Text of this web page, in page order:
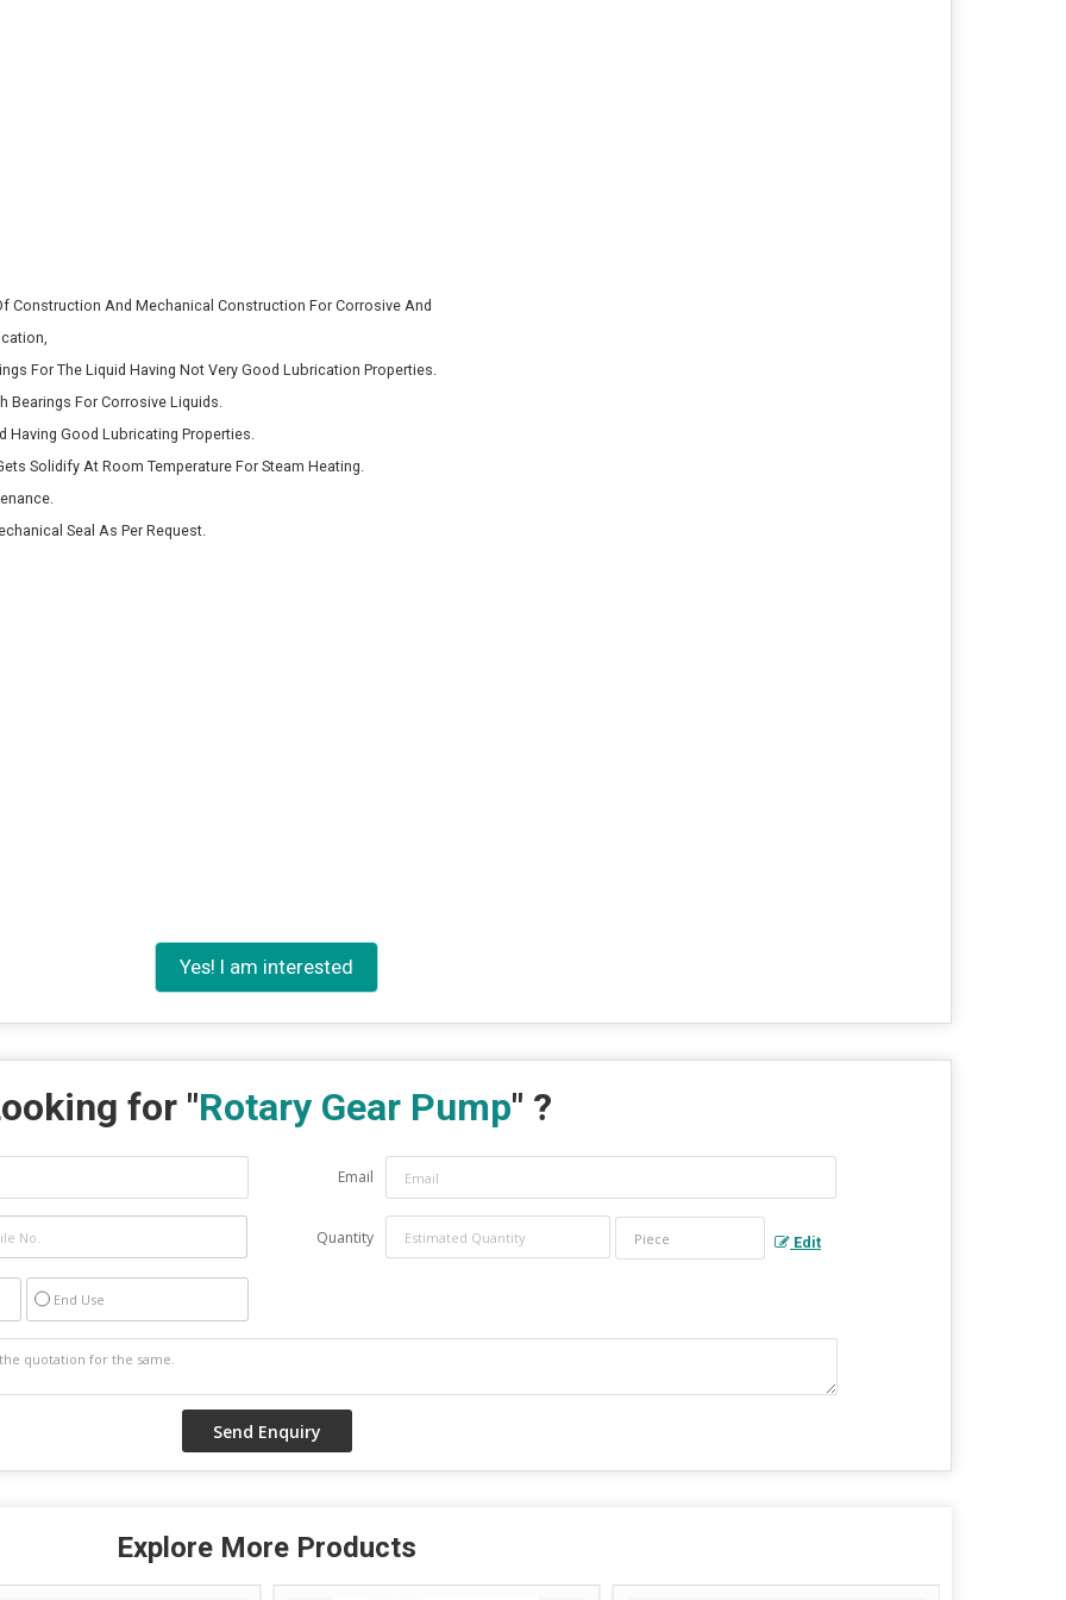
Construction And Mechanical Construction For Corrosive And
For The Liquid Having Not Very Good Lubrication Properties.
Bearings For Corrosive Liquids.
Having Good Lubricating Properties.
Solidify At Room Temperature For Steam Heating.
Seal As Per Request.
Yes! I am interested
for "Rotary Gear Pump" ?
Email
Quantity Edit
End Use
Explore More Products